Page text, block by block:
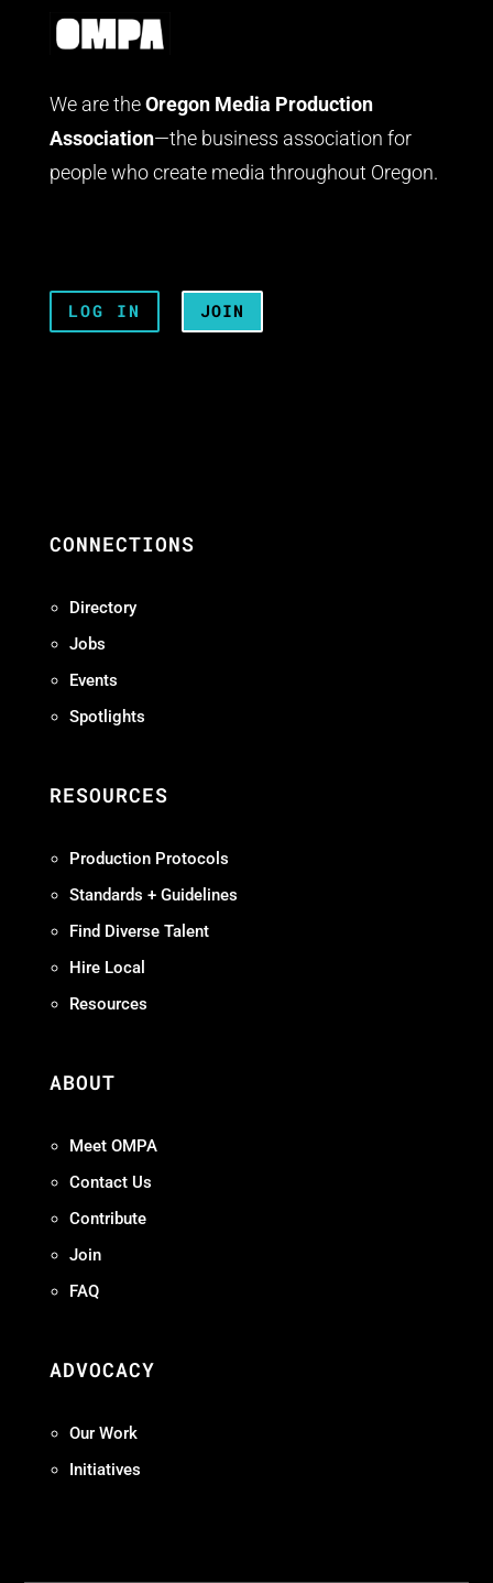
We are the Oregon Media Production
Association—the business association for
people who create media throughout Oregon.
LOG IN JOIN
CONNECTIONS
Directory
Jobs
Events
Spotlights
RESOURCES
Production Protocols
Standards + Guidelines
Find Diverse Talent
Hire Local
Resources
ABOUT
Meet OMPA
Contact Us
Contribute
Join
FAQ
ADVOCACY
Our Work
Initiatives